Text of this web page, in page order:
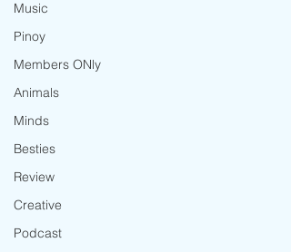
Music
Pinoy
Members ONly
Animals
Minds
Besties
Review
Creative
Podcast